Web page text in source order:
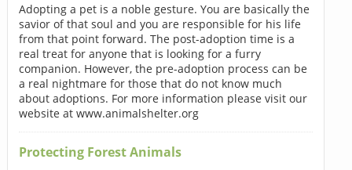
Adopting a pet is a noble gesture. You are basically the
savior of that soul and you are responsible for his life
from that point forward. The post-adoption time is a
real treat for anyone that is looking for a furry
companion. However, the pre-adoption process can be
a real nightmare for those that do not know much
about adoptions. For more information please visit our
website at www.animalshelter.org
Protecting Forest Animals